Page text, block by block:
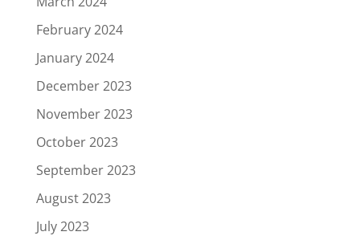
February 2024
January 2024
December 2023
November 2023
October 2023
September 2023
August 2023
July 2023